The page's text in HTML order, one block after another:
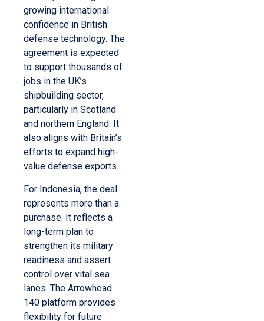
growing international
confidence in British
defense technology. The
agreement is expected
to support thousands of
jobs in the UK’s
shipbuilding sector,
particularly in Scotland
and northern England. It
also aligns with Britain’s
efforts to expand high-
value defense exports.
For Indonesia, the deal
represents more than a
purchase. It reflects a
long-term plan to
strengthen its military
readiness and assert
control over vital sea
lanes. The Arrowhead
140 platform provides
flexibility for future